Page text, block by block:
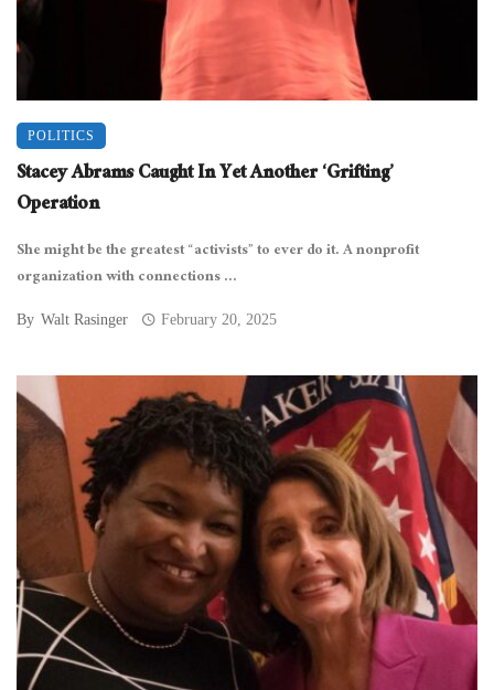
POLITICS
Stacey Abrams Caught In Yet Another ‘Grifting’
Operation
She might be the greatest “activists” to ever do it. A nonprofit
organization with connections ...
By Walt Rasinger February 20, 2025